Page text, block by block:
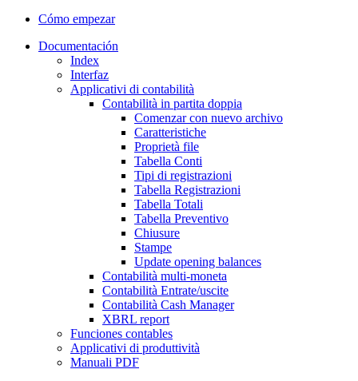
Cómo empezar
Documentación
Index
Interfaz
Applicativi di contabilità
Contabilità in partita doppia
Comenzar con nuevo archivo
Caratteristiche
Proprietà file
Tabella Conti
Tipi di registrazioni
Tabella Registrazioni
Tabella Totali
Tabella Preventivo
Chiusure
Stampe
Update opening balances
Contabilità multi-moneta
Contabilità Entrate/uscite
Contabilità Cash Manager
XBRL report
Funciones contables
Applicativi di produttività
Manuali PDF